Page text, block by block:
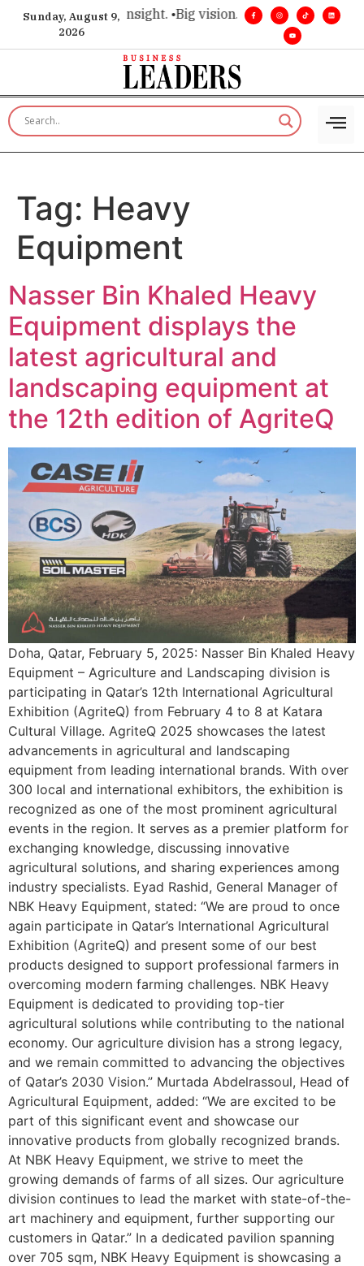
Sunday, August 9,
2026
for executive insight. •Big vision. Real influence. •
Tag: Heavy
Equipment
Nasser Bin Khaled Heavy
Equipment displays the
latest agricultural and
landscaping equipment at
the 12th edition of AgriteQ
Doha, Qatar, February 5, 2025: Nasser Bin Khaled Heavy
Equipment – Agriculture and Landscaping division is
participating in Qatar’s 12th International Agricultural
Exhibition (AgriteQ) from February 4 to 8 at Katara
Cultural Village. AgriteQ 2025 showcases the latest
advancements in agricultural and landscaping
equipment from leading international brands. With over
300 local and international exhibitors, the exhibition is
recognized as one of the most prominent agricultural
events in the region. It serves as a premier platform for
exchanging knowledge, discussing innovative
agricultural solutions, and sharing experiences among
industry specialists. Eyad Rashid, General Manager of
NBK Heavy Equipment, stated: “We are proud to once
again participate in Qatar’s International Agricultural
Exhibition (AgriteQ) and present some of our best
products designed to support professional farmers in
overcoming modern farming challenges. NBK Heavy
Equipment is dedicated to providing top-tier
agricultural solutions while contributing to the national
economy. Our agriculture division has a strong legacy,
and we remain committed to advancing the objectives
of Qatar’s 2030 Vision.” Murtada Abdelrassoul, Head of
Agricultural Equipment, added: “We are excited to be
part of this significant event and showcase our
innovative products from globally recognized brands.
At NBK Heavy Equipment, we strive to meet the
growing demands of farms of all sizes. Our agriculture
division continues to lead the market with state-of-the-
art machinery and equipment, further supporting our
customers in Qatar.” In a dedicated pavilion spanning
over 705 sqm, NBK Heavy Equipment is showcasing a